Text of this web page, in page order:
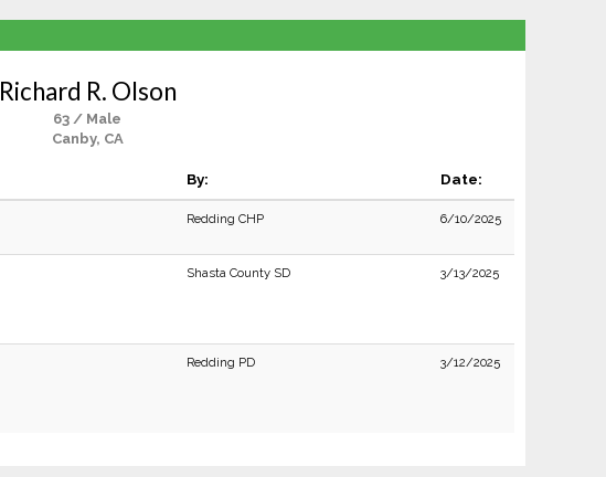
Richard R. Olson
63 / Male
Canby, CA
By: Date:
Redding CHP 6/10/2025
Shasta County SD 3/13/2025
Redding PD 3/12/2025